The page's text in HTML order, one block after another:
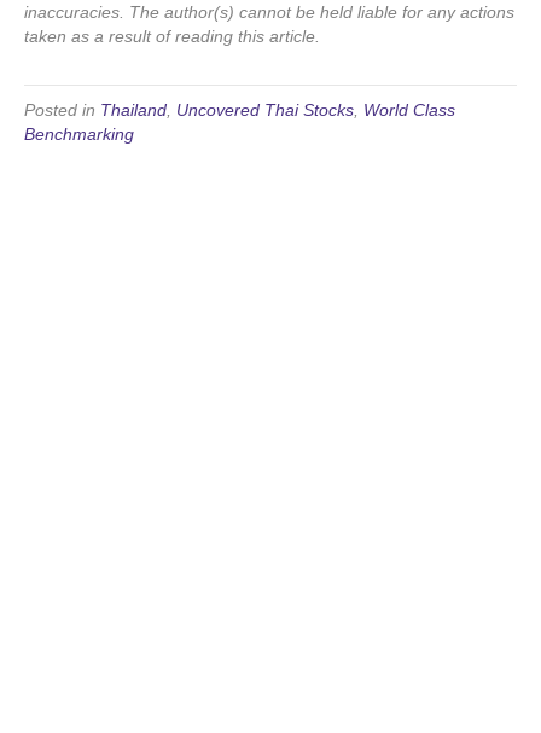
inaccuracies. The author(s) cannot be held liable for any actions
taken as a result of reading this article.
Posted in Thailand, Uncovered Thai Stocks, World Class
Benchmarking